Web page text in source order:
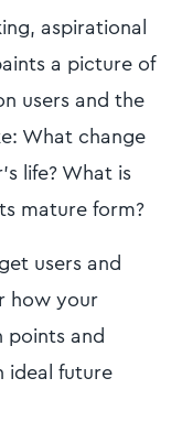
aspirational
a picture of
users and the
What change
life? What is
mature form?
users and
how your
points and
ideal future